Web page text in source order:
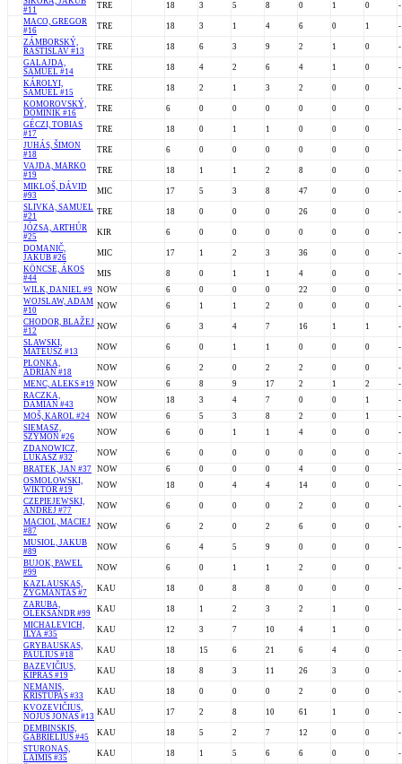
#11
TRE 18 3 5 8 0 1 0
-
MACO, GREGOR
#16
TRE 18 3 1 4 6 0 1
-
ZÁMBORSKÝ,
RASTISLAV #13
TRE 18 6 3 9 2 1 0
-
GALAJDA,
SAMUEL #14
TRE 18 4 2 6 4 1 0
-
KÁROLYI,
SAMUEL #15
TRE 18 2 1 3 2 0 0
-
KOMOROVSKÝ,
DOMINIK #16
TRE 6 0 0 0 0 0 0
-
GÉCZI, TOBIAS
#17
TRE 18 0 1 1 0 0 0
-
JUHÁS, ŠIMON
#18
TRE 6 0 0 0 0 0 0
-
VAJDA, MARKO
#19
TRE 18 1 1 2 8 0 0
-
MIKLOŠ, DÁVID
#93
MIC 17 5 3 8 47 0 0
-
SLIVKA, SAMUEL
#21
TRE 18 0 0 0 26 0 0
-
JÓZSA, ARTHÚR
#25
KIR 6 0 0 0 0 0 0
-
DOMANIČ,
JAKUB #26
MIC 17 1 2 3 36 0 0
-
KÖNCSE, ÁKOS
#44
MIS 8 0 1 1 4 0 0
-
WILK, DANIEL #9 NOW 6 0 0 0 22 0 0
-
WOJSLAW, ADAM
#10
NOW 6 1 1 2 0 0 0
-
CHODOR, BLAŽEJ
#12
NOW 6 3 4 7 16 1 1
-
SLAWSKI,
MATEUSZ #13
NOW 6 0 1 1 0 0 0
-
PLONKA,
ADRIAN #18
NOW 6 2 0 2 2 0 0
-
MENC, ALEKS #19 NOW 6 8 9 17 2 1 2
-
RACZKA,
DAMIAN #43
NOW 18 3 4 7 0 0 1
-
MOŠ, KAROL #24
NOW 6 5 3 8 2 0 1
-
SIEMASZ,
SZYMON #26
NOW 6 0 1 1 4 0 0
-
ZDANOWICZ,
LUKASZ #32
NOW 6 0 0 0 0 0 0
-
BRATEK, JAN #37 NOW 6 0 0 0 4 0 0
-
OSMOLOWSKI,
WIKTOR #19
NOW 18 0 4 4 14 0 0
-
CZEPIEJEWSKI,
ANDREJ #77
NOW 6 0 0 0 2 0 0
-
MACIOL, MACIEJ
#87
NOW 6 2 0 2 6 0 0
-
MUSIOL, JAKUB
#89
NOW 6 4 5 9 0 0 0
-
BUJOK, PAWEL
#99
NOW 6 0 1 1 2 0 0
-
KAZLAUSKAS,
ŽYGMANTAS #7
KAU 18 0 8 8 0 0 0
-
ZARUBA,
OLEKSANDR #99
KAU 18 1 2 3 2 1 0
-
MICHALEVICH,
ILYA #35
KAU 12 3 7 10 4 1 0
-
GRYBAUSKAS,
PAULIUS #18
KAU 18 15 6 21 6 4 0
-
BAZEVIČIUS,
KIPRAS #19
KAU 18 8 3 11 26 3 0
-
NEMANIS,
KRISTUPAS #33
KAU 18 0 0 0 2 0 0
-
KVOZEVIČIUS,
NOJUS JONAS #13 KAU 17 2 8 10 61 1 0
-
DEMBINSKIS,
GABRIELIUS #45
KAU 18 5 2 7 12 0 0
-
STURONAS,
LAIMIS #35
KAU 18 1 5 6 6 0 0
-